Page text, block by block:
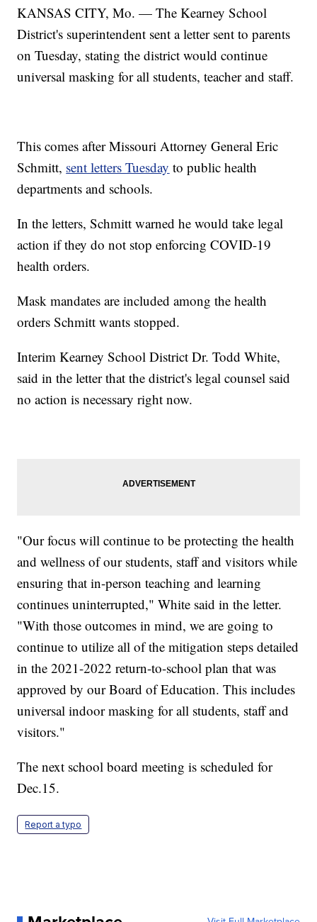
KANSAS CITY, Mo. — The Kearney School
District's superintendent sent a letter sent to parents
on Tuesday, stating the district would continue
universal masking for all students, teacher and staff.
This comes after Missouri Attorney General Eric
Schmitt, sent letters Tuesday to public health
departments and schools.
In the letters, Schmitt warned he would take legal
action if they do not stop enforcing COVID-19
health orders.
Mask mandates are included among the health
orders Schmitt wants stopped.
Interim Kearney School District Dr. Todd White,
said in the letter that the district's legal counsel said
no action is necessary right now.
"Our focus will continue to be protecting the health
and wellness of our students, staff and visitors while
ensuring that in-person teaching and learning
continues uninterrupted," White said in the letter.
"With those outcomes in mind, we are going to
continue to utilize all of the mitigation steps detailed
in the 2021-2022 return-to-school plan that was
approved by our Board of Education. This includes
universal indoor masking for all students, staff and
visitors."
The next school board meeting is scheduled for
Dec.15.
Report a typo